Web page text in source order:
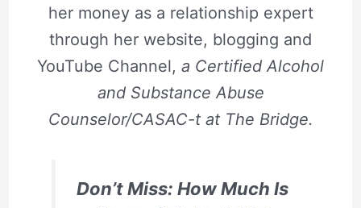
her money as a relationship expert
through her website, blogging and
YouTube Channel, a Certified Alcohol
and Substance Abuse
Counselor/CASAC-t at The Bridge.
Don’t Miss: How Much Is